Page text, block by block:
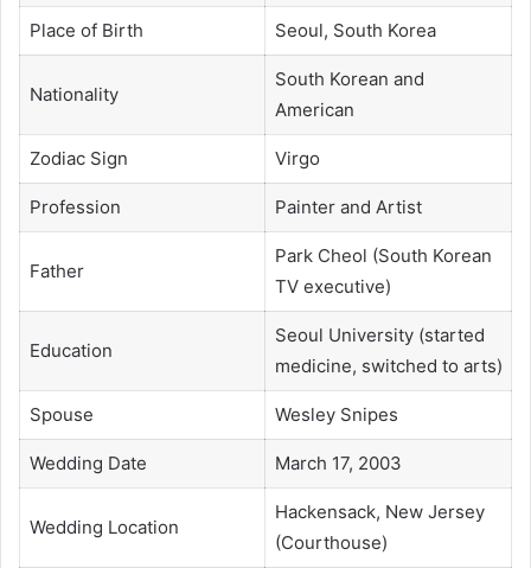
Place of Birth Seoul, South Korea
Nationality
South Korean and
American
Zodiac Sign Virgo
Profession Painter and Artist
Father
Park Cheol (South Korean
TV executive)
Education
Seoul University (started
medicine, switched to arts)
Spouse Wesley Snipes
Wedding Date March 17, 2003
Wedding Location
Hackensack, New Jersey
(Courthouse)